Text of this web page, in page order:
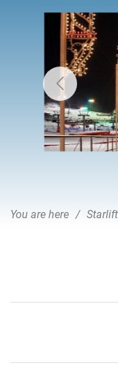
You are here